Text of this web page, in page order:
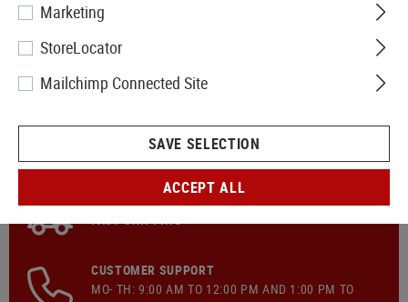
CUSTOMER SUPPORT
MO- TH: 9:00 AM TO 12:00 PM AND 1:00 PM TO
Marketing
StoreLocator
Mailchimp Connected Site
SAVE SELECTION
ACCEPT ALL